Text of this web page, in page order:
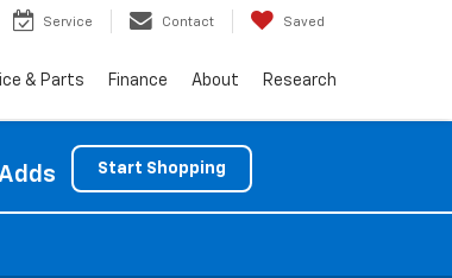
Service Contact Saved
& Parts Finance About Research
Start Shopping